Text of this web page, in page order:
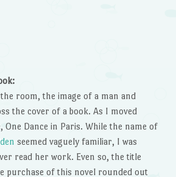
room, the image of a man and
the cover of a book. As I moved
One Dance in Paris. While the name of
seemed vaguely familiar, I was
read her work. Even so, the title
purchase of this novel rounded out